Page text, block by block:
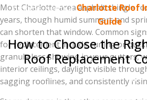
process, see ourCharlotte Roof
Guide.
How to Choose the
Roof Replacement
Five things to verify before
Most Charlotte-area asphalt shingle
years, though humid summers and
can shorten that window. Common
for replacement include curling or
granule loss showing in your gutters,
interior ceilings, daylight visible
sagging rooflines, and consistently